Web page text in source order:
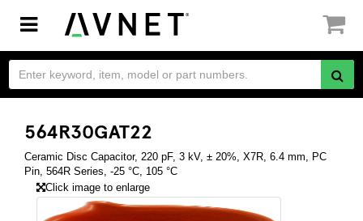
Toggle
navigation
564R30GAT22
Ceramic Disc Capacitor, 220 pF, 3 kV, ± 20%, X7R, 6.4 mm, PC
Pin, 564R Series, -25 °C, 105 °C
Click image to enlarge